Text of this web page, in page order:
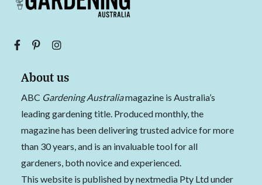
About us
ABC Gardening Australiamagazine is Australia’s
leading gardening title. Produced monthly, the
magazine has been delivering trusted advice for more
than 30 years, and is an invaluable tool for all
gardeners, both novice and experienced.
This website is published by nextmedia Pty Ltd under